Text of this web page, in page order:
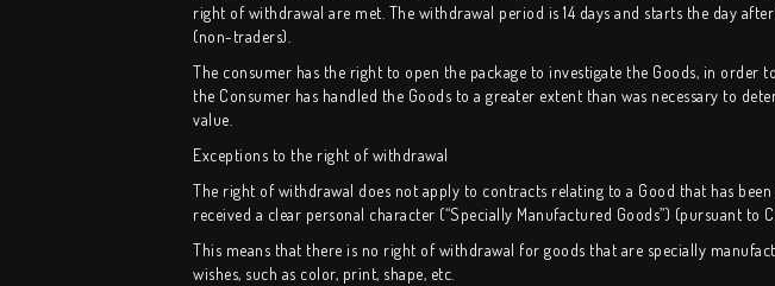
right of withdrawal are met. The withdrawal period is 14 days and starts the day
(non-traders).
The consumer has the right to open the package to investigate the Goods, in
the Consumer has handled the Goods to a greater extent than was necessary to
value.
Exceptions to the right of withdrawal
The right of withdrawal does not apply to contracts relating to a Good that has
received a clear personal character (“Specially Manufactured Goods”) (pursuant to
This means that there is no right of withdrawal for goods that are specially
wishes, such as color, print, shape, etc.